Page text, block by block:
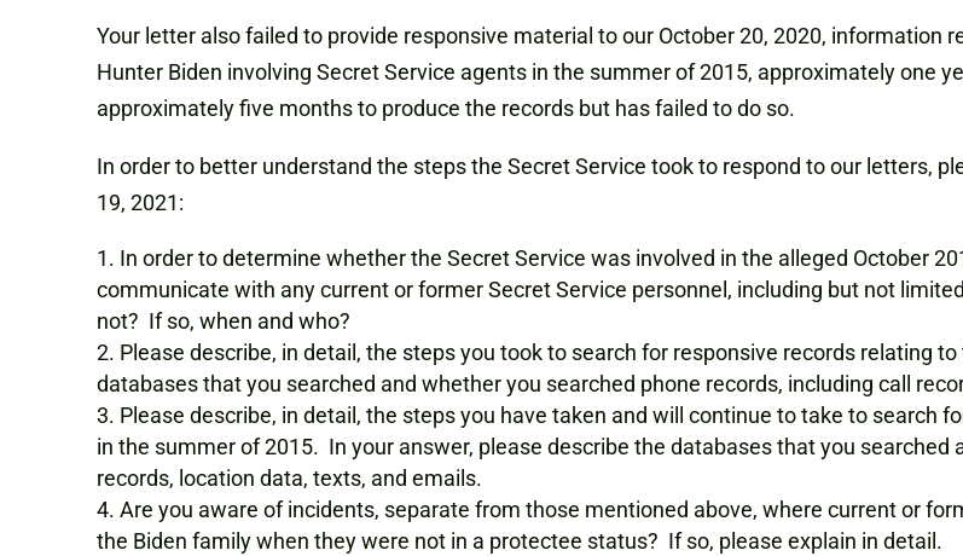
Your letter also failed to provide responsive material to our October 20, 2020, information
Hunter Biden involving Secret Service agents in the summer of 2015, approximately one
approximately five months to produce the records but has failed to do so.
In order to better understand the steps the Secret Service took to respond to our letters,
19, 2021:
In order to determine whether the Secret Service was involved in the alleged October
communicate with any current or former Secret Service personnel, including but not
not? If so, when and who?
Please describe, in detail, the steps you took to search for responsive records relating
databases that you searched and whether you searched phone records, including call
Please describe, in detail, the steps you have taken and will continue to take to search
in the summer of 2015. In your answer, please describe the databases that you searched
records, location data, texts, and emails.
Are you aware of incidents, separate from those mentioned above, where current or
the Biden family when they were not in a protectee status? If so, please explain in detail.